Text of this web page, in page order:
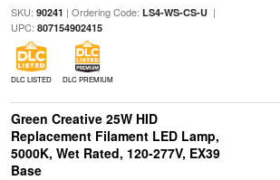
SKU: 90241 | Ordering Code: LS4-WS-CS-U|
UPC: 807154902415
DLC LISTED DLC PREMIUM
Green Creative 25W HID
Replacement Filament LED Lamp,
5000K, Wet Rated, 120-277V, EX39
Base